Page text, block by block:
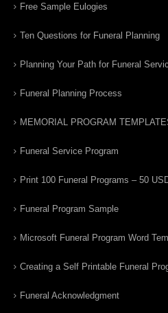
Free Sample Eulogies
Ten Questions for Funeral Planning
Planning Your Path for Funeral
Funeral Planning Process
MEMORIAL PROGRAM
Funeral Service Program
Print 100 Funeral Programs – 50
Funeral Program Sample
Microsoft Funeral Program Word
Creating a Self Printable Funeral
Funeral Acknowledgment